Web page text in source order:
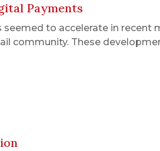
Payments
to accelerate in recent
community. These